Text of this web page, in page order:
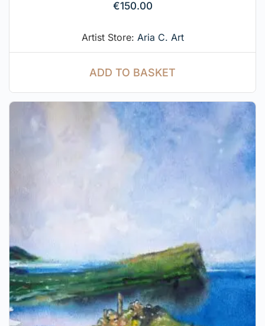
€150.00
Artist Store: Aria C. Art
ADD TO BASKET